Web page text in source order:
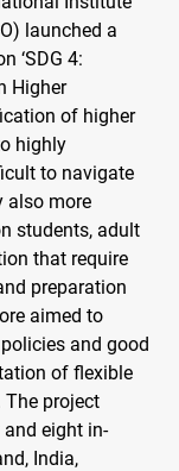
) launched a
‘SDG 4:
Higher
of higher
highly
to navigate
also more
students, adult
that require
preparation
aimed to
and good
of flexible
project
eight in-
India,